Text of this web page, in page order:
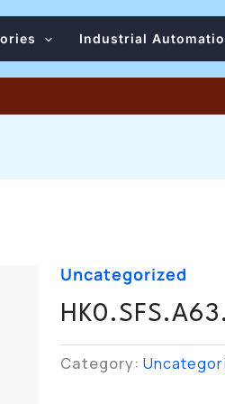
Industrial
Uncategorized
Category: